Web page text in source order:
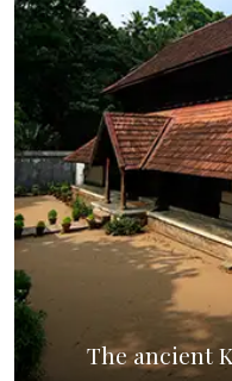
The ancient